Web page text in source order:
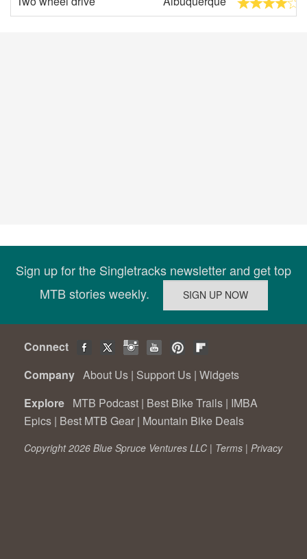
Sign up for the Singletracks newsletter and get top
MTB stories weekly.
Connect
Company About Us | Support Us | Widgets
Explore MTB Podcast | Best Bike Trails | IMBA
Epics | Best MTB Gear | Mountain Bike Deals
Copyright 2026 Blue Spruce Ventures LLC | Terms | Privacy